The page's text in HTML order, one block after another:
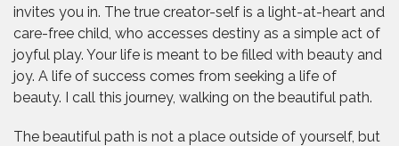
invites you in. The true creator-self is a light-at-heart and
care-free child, who accesses destiny as a simple act of
joyful play. Your life is meant to be filled with beauty and
joy. A life of success comes from seeking a life of
beauty. I call this journey, walking on the beautiful path.
The beautiful path is not a place outside of yourself, but